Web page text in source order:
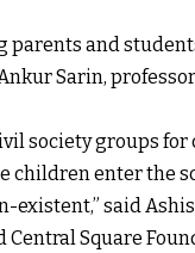
parents and
Sarin,
society groups for
children enter the
said
Square